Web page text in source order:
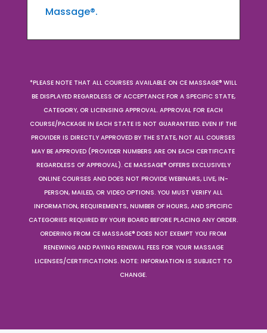
Massage®.
*PLEASE NOTE THAT ALL COURSES AVAILABLE ON CE MASSAGE® WILL
BE DISPLAYED REGARDLESS OF ACCEPTANCE FOR A SPECIFIC STATE,
CATEGORY, OR LICENSING APPROVAL. APPROVAL FOR EACH
COURSE/PACKAGE IN EACH STATE IS NOT GUARANTEED. EVEN IF THE
PROVIDER IS DIRECTLY APPROVED BY THE STATE, NOT ALL COURSES
MAY BE APPROVED (PROVIDER NUMBERS ARE ON EACH CERTIFICATE
REGARDLESS OF APPROVAL). CE MASSAGE® OFFERS EXCLUSIVELY
ONLINE COURSES AND DOES NOT PROVIDE WEBINARS, LIVE, IN-
PERSON, MAILED, OR VIDEO OPTIONS. YOU MUST VERIFY ALL
INFORMATION, REQUIREMENTS, NUMBER OF HOURS, AND SPECIFIC
CATEGORIES REQUIRED BY YOUR BOARD BEFORE PLACING ANY ORDER.
ORDERING FROM CE MASSAGE® DOES NOT EXEMPT YOU FROM
RENEWING AND PAYING RENEWAL FEES FOR YOUR MASSAGE
LICENSES/CERTIFICATIONS. NOTE: INFORMATION IS SUBJECT TO
CHANGE.